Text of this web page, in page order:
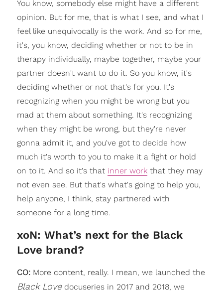
You know, somebody else might have a different
opinion. But for me, that is what I see, and what I
feel like unequivocally is the work. And so for me,
it's, you know, deciding whether or not to be in
therapy individually, maybe together, maybe your
partner doesn't want to do it. So you know, it's
deciding whether or not that's for you. It's
recognizing when you might be wrong but you
mad at them about something. It's recognizing
when they might be wrong, but they're never
gonna admit it, and you've got to decide how
much it's worth to you to make it a fight or hold
on to it. And so it's that inner workthat they may
not even see. But that's what's going to help you,
help anyone, I think, stay partnered with
someone for a long time.
xoN: What’s next for the Black
Love brand?
CO:More content, really. I mean, we launched the
Black Lovedocuseries in 2017 and 2018, we